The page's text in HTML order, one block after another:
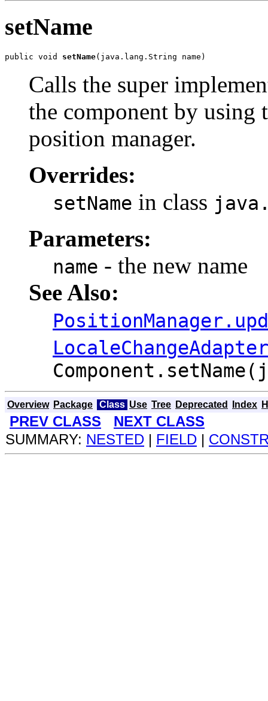
setName
public void setName(java.lang.String name)
Calls the super
the component by using
position manager.
Overrides:
setName in class
Parameters:
name - the new name
See Also:
Overview Package Class Use Tree Deprecated Index
PREV CLASS
NEXT CLASS
SUMMARY: NESTED | FIELD |